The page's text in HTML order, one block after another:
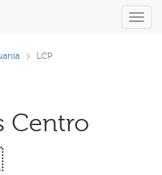
LCP
Centro